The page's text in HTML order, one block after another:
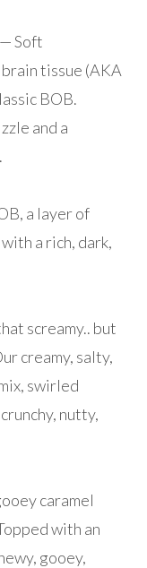
Soft
tissue (AKA
BOB.
and a
a layer of
a rich, dark,
screamy.. but
creamy, salty,
swirled
nutty,
caramel
with an
gooey,